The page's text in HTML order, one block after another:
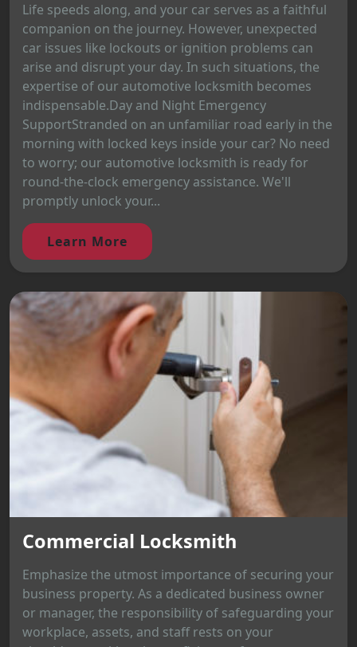
Life speeds along, and your car serves as a faithful
companion on the journey. However, unexpected
car issues like lockouts or ignition problems can
arise and disrupt your day. In such situations, the
expertise of our automotive locksmith becomes
indispensable.Day and Night Emergency
SupportStranded on an unfamiliar road early in the
morning with locked keys inside your car? No need
to worry; our automotive locksmith is ready for
round-the-clock emergency assistance. We'll
promptly unlock your...
Learn More
Commercial Locksmith
Emphasize the utmost importance of securing your
business property. As a dedicated business owner
or manager, the responsibility of safeguarding your
workplace, assets, and staff rests on your